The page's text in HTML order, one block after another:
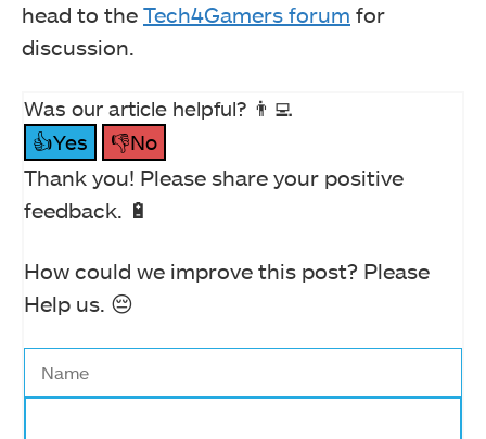
head to the Tech4Gamers forum for
discussion.
Was our article helpful? 👨‍💻
👍Yes
👎No
Thank you! Please share your positive
feedback. 🔋
How could we improve this post? Please
Help us. 😔